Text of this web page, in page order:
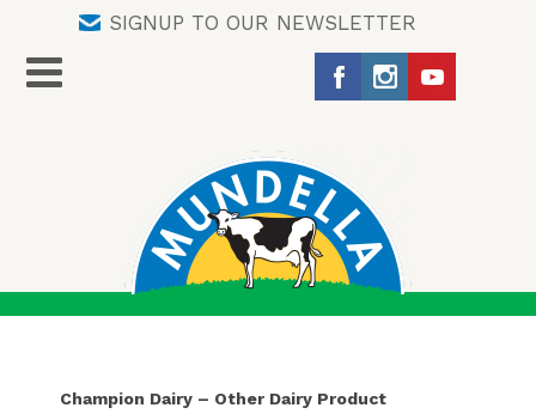
SIGNUP TO OUR NEWSLETTER
Champion Dairy – Other Dairy Product